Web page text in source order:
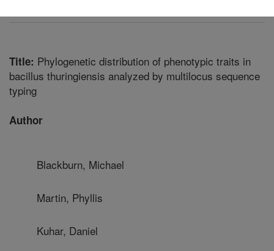
Title: Phylogenetic distribution of phenotypic traits in
bacillus thuringiensis analyzed by multilocus sequence
typing
Author
Blackburn, Michael
Martin, Phyllis
Kuhar, Daniel